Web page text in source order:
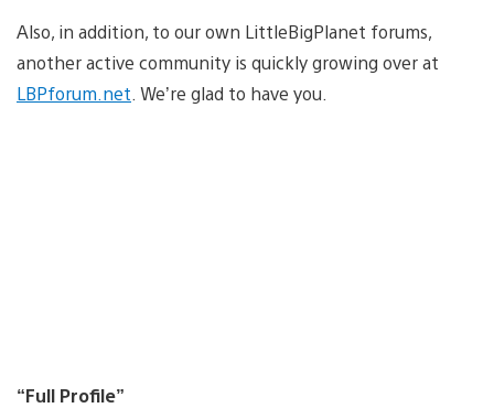
Also, in addition, to our own LittleBigPlanet forums,
another active community is quickly growing over at
LBPforum.net . We’re glad to have you.
“Full Profile”